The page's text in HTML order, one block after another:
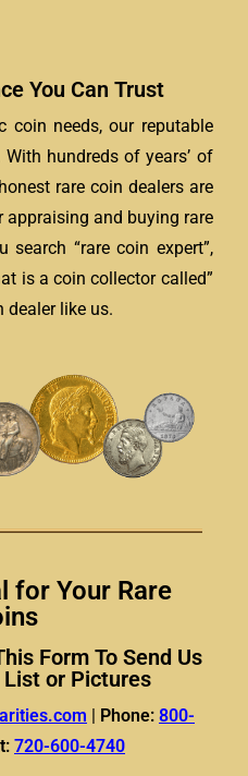
You Can Trust
coin needs, our reputable
hundreds of years’ of
rare coin dealers are
and buying rare
search “rare coin expert”,
is a coin collector called”
dealer like us.
for Your Rare
Form To Send Us
or Pictures
| Phone: 800-
720-600-4740